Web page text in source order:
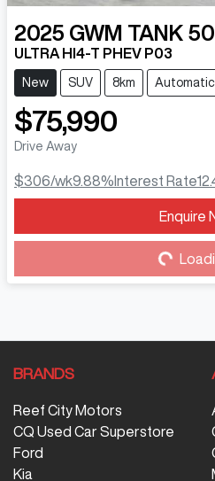
2025 GWM TANK
ULTRA HI4-T PHEV P03
New SUV 8km Automatic
$75,990
Drive Away
$306/wk9.88% Interest Rate
Enquire
Loading...
BRANDS
Reef City Motors
CQ Used Car Superstore
Ford
Kia